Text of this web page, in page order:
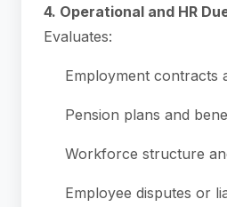
4. Operational and HR
Evaluates:
Employment contracts
Pension plans and
Workforce structure
Employee disputes or